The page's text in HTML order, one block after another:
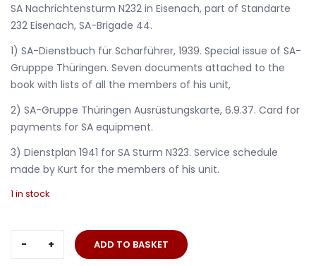
SA Nachrichtensturm N232 in Eisenach, part of Standarte
232 Eisenach, SA-Brigade 44.
1) SA-Dienstbuch für Scharführer, 1939. Special issue of SA-
Grupppe Thüringen. Seven documents attached to the
book with lists of all the members of his unit,
2) SA-Gruppe Thüringen Ausrüstungskarte, 6.9.37. Card for
payments for SA equipment.
3) Dienstplan 1941 for SA Sturm N323. Service schedule
made by Kurt for the members of his unit.
1 in stock
ADD TO BASKET